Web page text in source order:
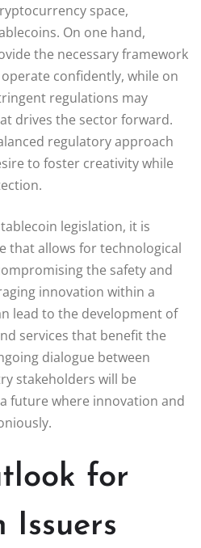
space,
On one hand,
the necessary framework
confidently, while on
regulations may
drives the sector forward.
regulatory approach
to foster creativity while
legislation, it is
that allows for technological
the safety and
innovation within a
lead to the development of
services that benefit the
dialogue between
stakeholders will be
future where innovation and
for
Issuers